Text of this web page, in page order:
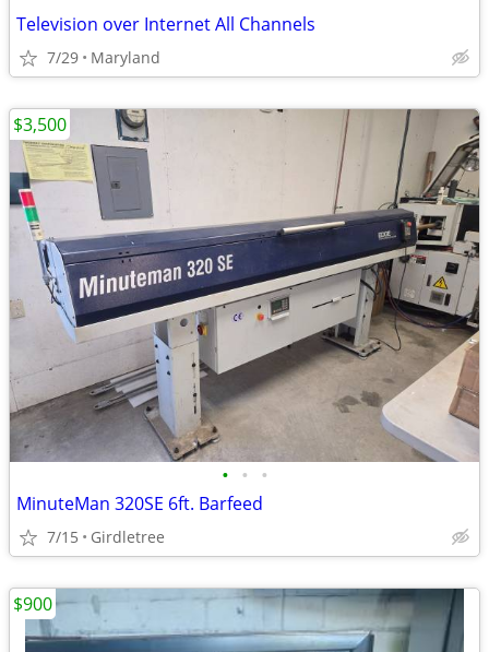
Television over Internet All Channels
7/29 Maryland
• • •
MinuteMan 320SE 6ft. Barfeed
7/15 Girdletree
$3,500
$900